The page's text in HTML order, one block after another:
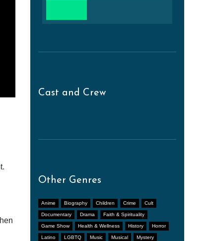
Cast and Crew
Other Genres
Anime Biography Children Crime Cult
Documentary Drama Faith & Spirituality
Game Show Health & Wellness History Horror
Latino LGBTQ Music Musical Mystery